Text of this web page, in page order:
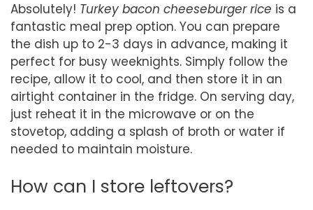
Absolutely! Turkey bacon cheeseburger rice is a
fantastic meal prep option. You can prepare
the dish up to 2-3 days in advance, making it
perfect for busy weeknights. Simply follow the
recipe, allow it to cool, and then store it in an
airtight container in the fridge. On serving day,
just reheat it in the microwave or on the
stovetop, adding a splash of broth or water if
needed to maintain moisture.
How can I store leftovers?